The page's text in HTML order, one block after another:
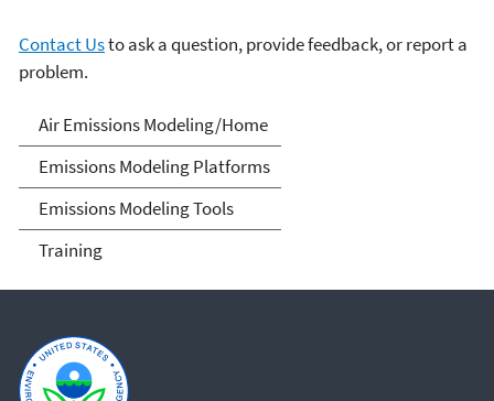
Contact Usto ask a question, provide feedback, or report a
problem.
Air Emissions Modeling
Air Emissions Modeling/Home
Emissions Modeling Platforms
Emissions Modeling Tools
Training